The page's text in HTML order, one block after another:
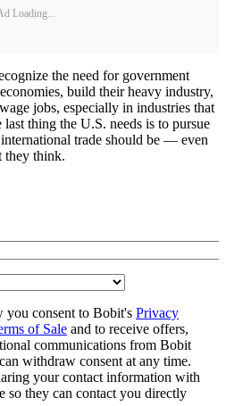
Loading...
the need for government
build their heavy industry,
jobs, especially in industries that
thing the U.S. needs is to pursue
trade should be — even
they think.